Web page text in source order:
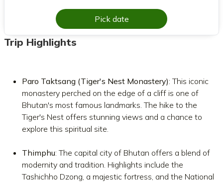
Pick date
Trip Highlights
Paro Taktsang (Tiger's Nest Monastery): This iconic
monastery perched on the edge of a cliff is one of
Bhutan's most famous landmarks. The hike to the
Tiger's Nest offers stunning views and a chance to
explore this spiritual site.
Thimphu: The capital city of Bhutan offers a blend of
modernity and tradition. Highlights include the
Tashichho Dzong, a majestic fortress, and the National